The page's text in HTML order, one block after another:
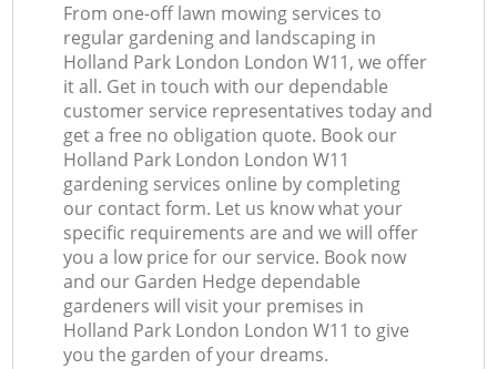
From one-off lawn mowing services to
regular gardening and landscaping in
Holland Park London London W11, we offer
it all. Get in touch with our dependable
customer service representatives today and
get a free no obligation quote. Book our
Holland Park London London W11
gardening services online by completing
our contact form. Let us know what your
specific requirements are and we will offer
you a low price for our service. Book now
and our Garden Hedge dependable
gardeners will visit your premises in
Holland Park London London W11 to give
you the garden of your dreams.